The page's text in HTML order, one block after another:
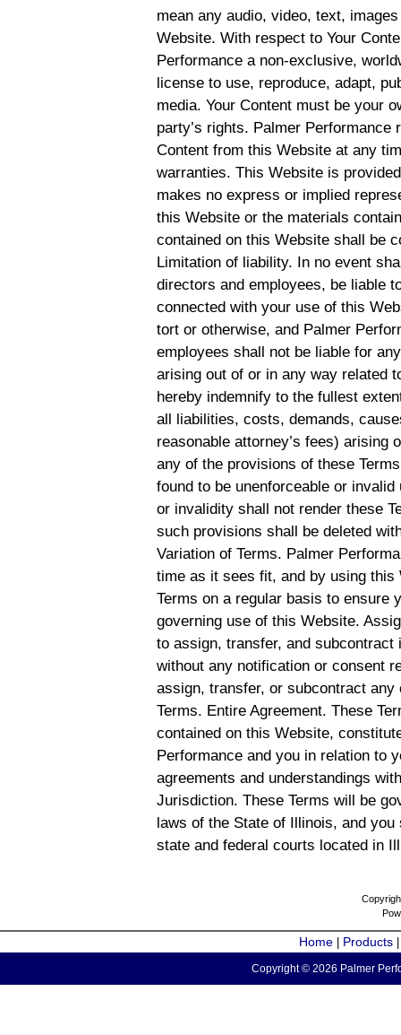
mean any audio, video, text,
Website. With respect to Your
Performance a non-exclusive,
license to use, reproduce, adapt,
media. Your Content must be your
party’s rights. Palmer
Content from this Website at any
warranties. This Website is
makes no express or implied
this Website or the materials
contained on this Website shall be
Limitation of liability. In no event
directors and employees, be liable
connected with your use of this
tort or otherwise, and Palmer
employees shall not be liable for
arising out of or in any way related
hereby indemnify to the fullest
all liabilities, costs, demands,
reasonable attorney’s fees) arising
any of the provisions of these
found to be unenforceable or
or invalidity shall not render these
such provisions shall be deleted
Variation of Terms. Palmer
time as it sees fit, and by using
Terms on a regular basis to ensure
governing use of this Website.
to assign, transfer, and
without any notification or consent
assign, transfer, or subcontract
Terms. Entire Agreement. These
contained on this Website,
Performance and you in relation to
agreements and understandings
Jurisdiction. These Terms will be
laws of the State of Illinois, and
state and federal courts located in
Home Products
Copyright © 2026 Palmer